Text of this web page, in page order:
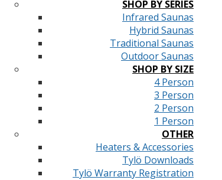
SHOP BY SERIES
Infrared Saunas
Hybrid Saunas
Traditional Saunas
Outdoor Saunas
SHOP BY SIZE
4 Person
3 Person
2 Person
1 Person
OTHER
Heaters & Accessories
Tylö Downloads
Tylö Warranty Registration